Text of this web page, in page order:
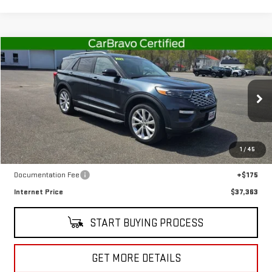
1 / 45
USED 2022FORD EXPLORERPLATINUM
Special Offer
Price Drop
VIN:
1FM5K8HC9NGB96155Stock: CT5495BModel:K8H
In-stock 18,911 mi Ext. Int.
$37,363
SALE PRICE
Less
Retail Price
$37,188
Documentation Fee
+$175
Internet Price
$37,363
START BUYING PROCESS
GET MORE DETAILS
Compare Vehicle